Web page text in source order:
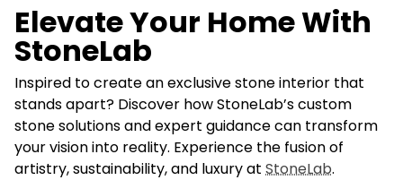
Elevate Your Home With
StoneLab
Inspired to create an exclusive stone interior that
stands apart? Discover how StoneLab’s custom
stone solutions and expert guidance can transform
your vision into reality. Experience the fusion of
artistry, sustainability, and luxury at StoneLab.